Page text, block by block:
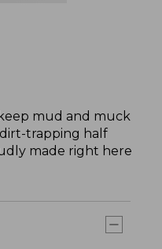
mud and muck
trapping half
made right here